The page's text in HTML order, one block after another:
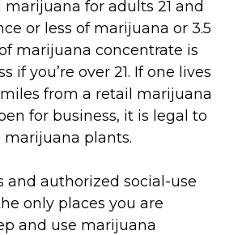
for adults 21 and
or less of marijuana or 3.5
marijuana concentrate is
if you’re over 21. If one lives
from a retail marijuana
for business, it is legal to
plants.
and authorized social-use
only places you are
and use marijuana